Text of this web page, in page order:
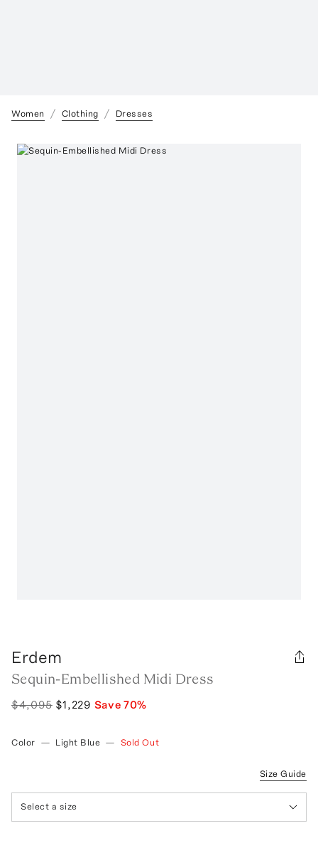
Women Clothing Dresses
Erdem
Sequin-Embellished Midi Dress
$4,095 $1,229 Save 70%
Color — Light Blue — Sold Out
Size Guide
Select a size